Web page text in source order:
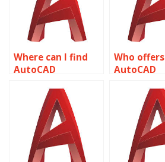
Where can I find
AutoCAD
Who offers
AutoCAD
online?